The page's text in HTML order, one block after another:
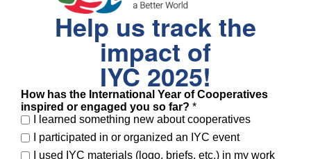
partnership working to promote cooperatives as key
contributors to sustainable development. COPAC members
include the International Labour Organization (ILO), Food
and Agriculture Organization (FAO), United Nations
Department of Economic and Social Affairs (UNDESA),
United Nations Research Institute for Social Development
(UNRISD), International Trade Centre (ITC), and
Help us track the
impact of
IYC 2025!
How has the International Year of Cooperatives
inspired or engaged you so far? *
I learned something new about cooperatives
I participated in or organized an IYC event
I used IYC materials (logo, briefs, etc.) in my work